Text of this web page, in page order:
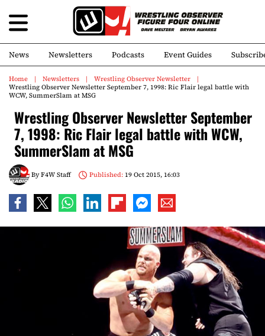
News Newsletters Podcasts Event Guides
Home Newsletters
Wrestling Observer Newsletter
Wrestling Observer Newsletter September 7, 1998: Ric Flair legal battle with
WCW, SummerSlam at MSG
Wrestling Observer Newsletter September
7, 1998: Ric Flair legal battle with WCW,
SummerSlam at MSG
ByF4W Staff Published:19 Oct 2015, 16:03